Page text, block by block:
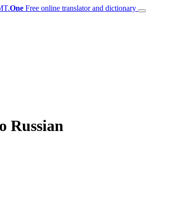
One Free online translator and dictionary
Russian